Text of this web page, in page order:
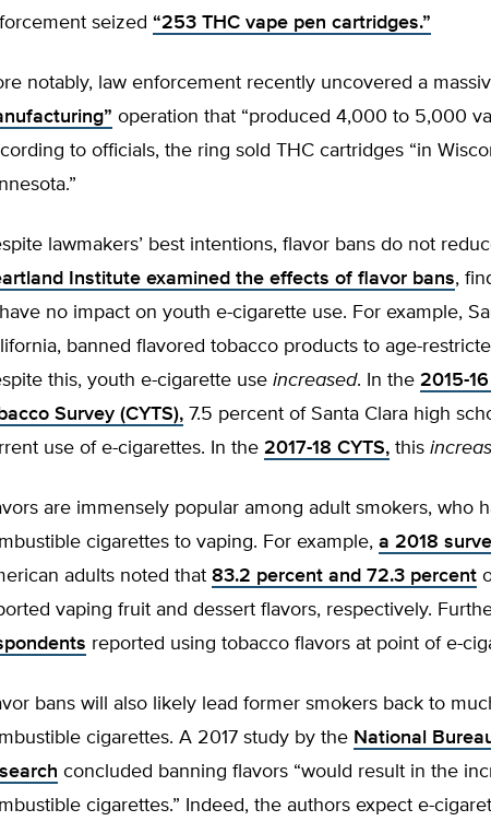
seized “253 THC vape pen cartridges.”
notably, law enforcement recently uncovered a
operation that “produced 4,000 to 5,000
to officials, the ring sold THC cartridges “in
lawmakers’ best intentions, flavor bans do not
Institute examined the effects of flavor bans,
no impact on youth e-cigarette use. For example,
banned flavored tobacco products to age-
this, youth e-cigarette use increased. In the 2015-
Survey (CYTS), 7.5 percent of Santa Clara high
use of e-cigarettes. In the 2017-18 CYTS, this
are immensely popular among adult smokers, who
cigarettes to vaping. For example, a 2018
adults noted that 83.2 percent and 72.3 percent
vaping fruit and dessert flavors, respectively.
reported using tobacco flavors at point of e-
bans will also likely lead former smokers back to
cigarettes. A 2017 study by the National
concluded banning flavors “would result in the
cigarettes.” Indeed, the authors expect e-